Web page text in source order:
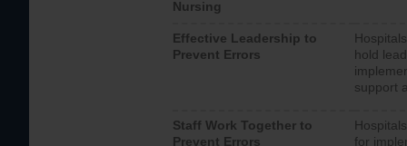
Nursing
Effective Leadership to
Prevent Errors
hold
support
Staff Work Together to
Prevent Errors
for